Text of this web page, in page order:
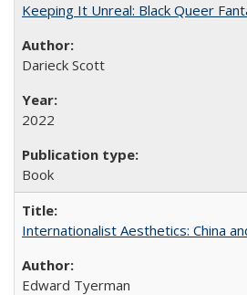
Keeping It Unreal: Black Queer
Darieck Scott
2022
Book
Internationalist Aesthetics: China
Edward Tyerman